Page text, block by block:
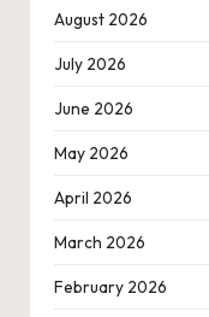
August 2026
July 2026
June 2026
May 2026
April 2026
March 2026
February 2026